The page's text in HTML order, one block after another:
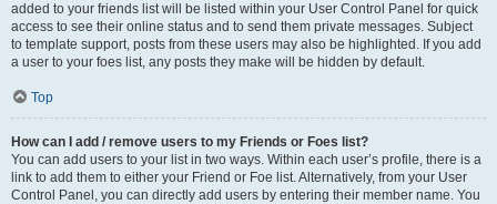
added to your friends list will be listed within your User Control Panel for quick
access to see their online status and to send them private messages. Subject
to template support, posts from these users may also be highlighted. If you add
a user to your foes list, any posts they make will be hidden by default.
Top
How can I add / remove users to my Friends or Foes list?
You can add users to your list in two ways. Within each user’s profile, there is a
link to add them to either your Friend or Foe list. Alternatively, from your User
Control Panel, you can directly add users by entering their member name. You